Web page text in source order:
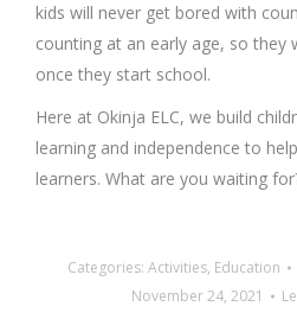
kids will never get bored with
counting at an early age, so they
once they start school.
Here at Okinja ELC, we build
learning and independence to
learners. What are you waiting
Categories: Activities, Education
November 24, 2021